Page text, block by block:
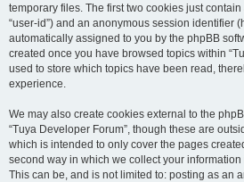
temporary files. The first two cookies just
“user-id”) and an anonymous session identifier
automatically assigned to you by the phpBB
created once you have browsed topics within
used to store which topics have been read,
experience.
We may also create cookies external to the
“Tuya Developer Forum”, though these are
which is intended to only cover the pages
second way in which we collect your information
This can be, and is not limited to: posting as an